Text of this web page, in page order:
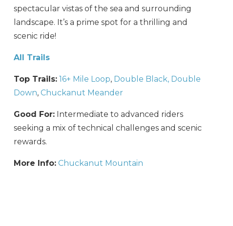
spectacular vistas of the sea and surrounding
landscape. It’s a prime spot for a thrilling and
scenic ride!
All Trails
Top Trails: 16+ Mile Loop, Double Black, Double
Down, Chuckanut Meander
Good For:Intermediate to advanced riders
seeking a mix of technical challenges and scenic
rewards.
More Info: Chuckanut Mountain